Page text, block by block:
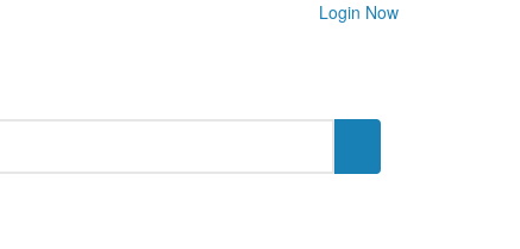
Login Now